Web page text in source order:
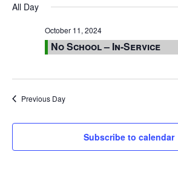
date.
All Day
October 11, 2024
No School – In-Service
Previous Day
Subscribe to calendar